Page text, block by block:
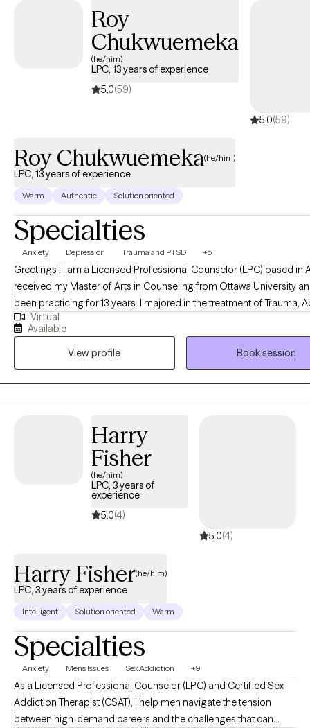
Roy
Chukwuemeka
(he/him)
LPC, 13 years of experience
5.0(59)
5.0(59)
Roy Chukwuemeka(he/him)
LPC, 13 years of experience
Warm Authentic Solution oriented
Specialties
Anxiety Depression Trauma and PTSD +5
Greetings ! I am a Licensed Professional Counselor (LPC) based in
received my Master of Arts in Counseling from Ottawa University
been practicing for 13 years. I majored in the treatment of Trauma, Abuse,
and Deprivation to facilitate adults challenged with post- traumatic stress,
anxiety , and depression by teaching them coping skills and healthy
alternative approaches to self-defeating behaviors to help improve their
quality of life.
Virtual
Available
View profile
Book session
Harry
Fisher
(he/him)
LPC, 3 years of
experience
5.0(4)
5.0(4)
Harry Fisher(he/him)
LPC, 3 years of experience
Intelligent Solution oriented Warm
Specialties
Anxiety Men's Issues Sex Addiction +9
As a Licensed Professional Counselor (LPC) and Certified Sex
Addiction Therapist (CSAT), I help men navigate the tension
between high-demand careers and the challenges that can